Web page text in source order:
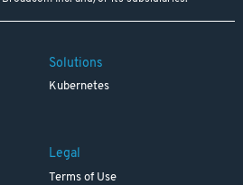
Solutions
Kubernetes
Legal
Terms of Use